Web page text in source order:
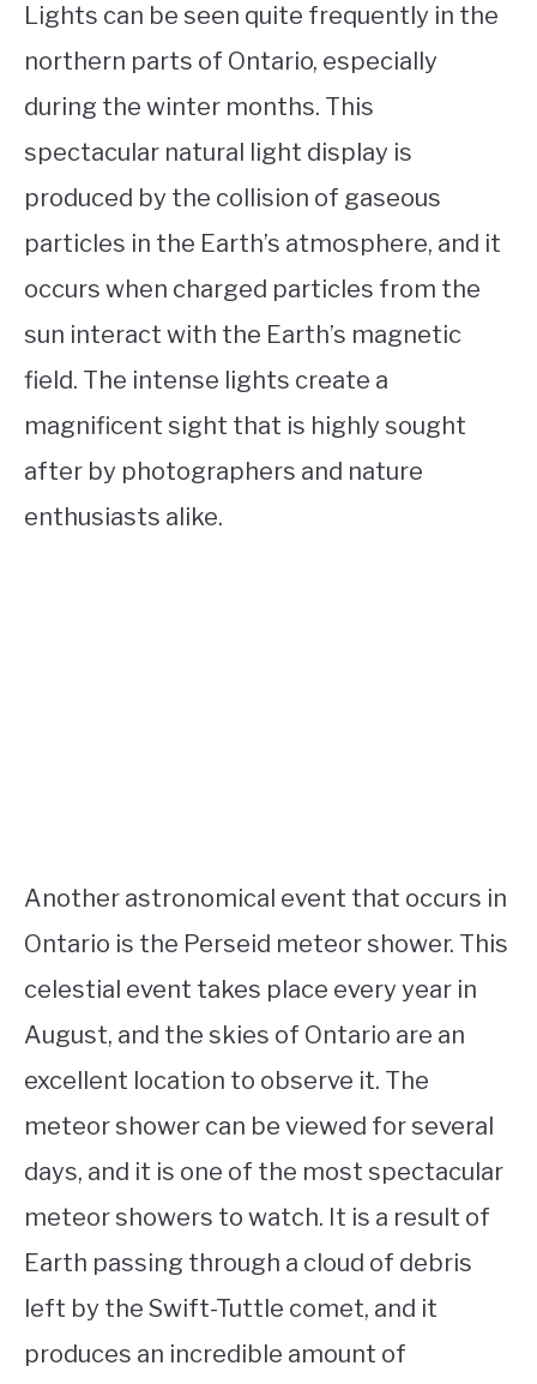
Lights can be seen quite frequently in the
northern parts of Ontario, especially
during the winter months. This
spectacular natural light display is
produced by the collision of gaseous
particles in the Earth’s atmosphere, and it
occurs when charged particles from the
sun interact with the Earth’s magnetic
field. The intense lights create a
magnificent sight that is highly sought
after by photographers and nature
enthusiasts alike.
Another astronomical event that occurs in
Ontario is the Perseid meteor shower. This
celestial event takes place every year in
August, and the skies of Ontario are an
excellent location to observe it. The
meteor shower can be viewed for several
days, and it is one of the most spectacular
meteor showers to watch. It is a result of
Earth passing through a cloud of debris
left by the Swift-Tuttle comet, and it
produces an incredible amount of